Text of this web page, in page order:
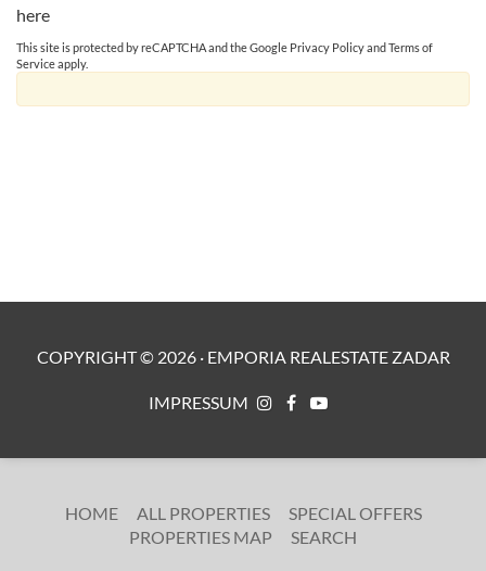
here
This site is protected by reCAPTCHA and the Google Privacy PolicyandTerms of
Serviceapply.
COPYRIGHT © 2026· EMPORIA REALESTATE ZADAR
IMPRESSUM
HOME ALL PROPERTIES
SPECIAL OFFERS
PROPERTIES MAP
SEARCH